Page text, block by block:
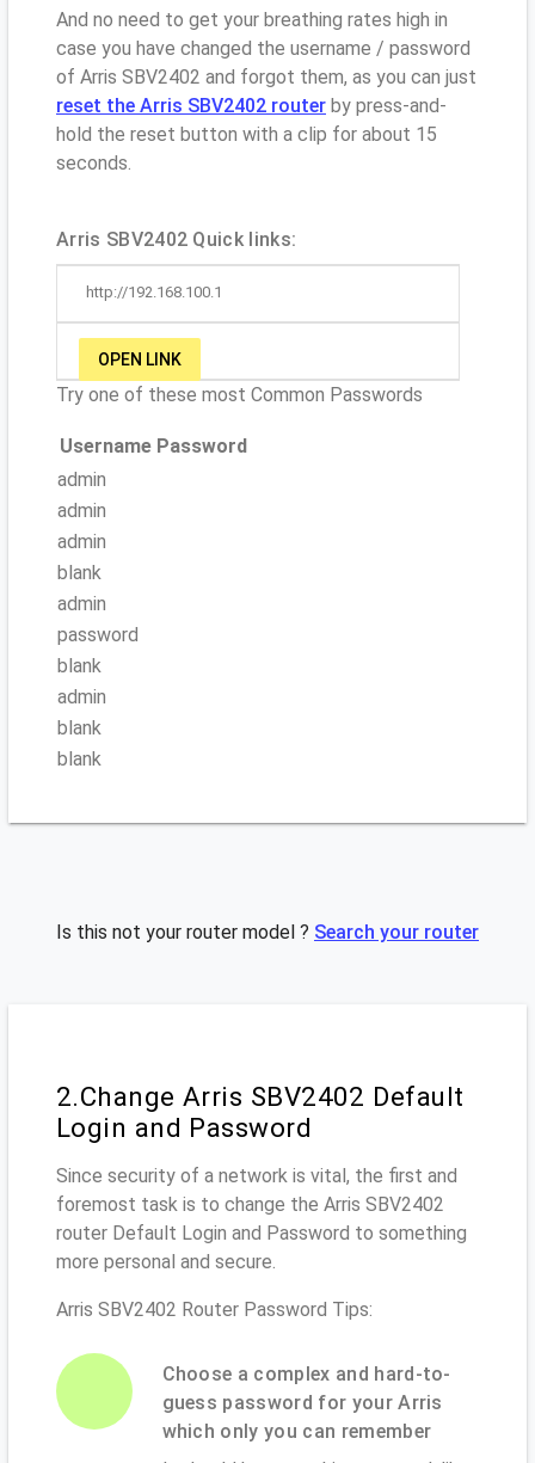
And no need to get your breathing rates high in
case you have changed the username / password
of Arris SBV2402 and forgot them, as you can just
reset the Arris SBV2402 router by press-and-
hold the reset button with a clip for about 15
seconds.
Arris SBV2402 Quick links:
http://192.168.100.1
OPEN LINK
Try one of these most Common Passwords
Username Password
admin
admin
admin
blank
admin
password
blank
admin
blank
blank
Is this not your router model ? Search your router
2.Change Arris SBV2402 Default
Login and Password
Since security of a network is vital, the first and
foremost task is to change the Arris SBV2402
router Default Login and Password to something
more personal and secure.
Arris SBV2402 Router Password Tips:
Choose a complex and hard-to-
guess password for your Arris
which only you can remember